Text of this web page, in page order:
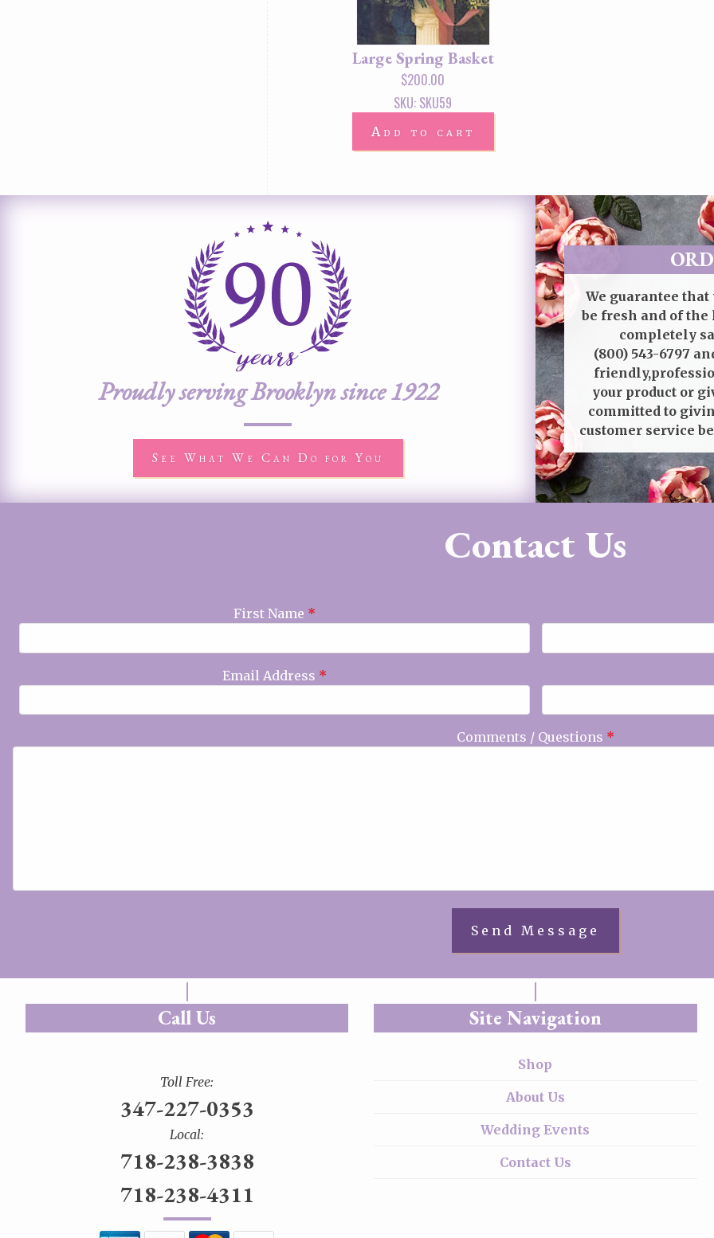
Large Spring Basket
$200.00
SKU: SKU59
Add to cart
Proudly serving Brooklyn since 1922
See What We Can Do for You
We guarantee
be fresh and of
completely
(800) 543-6797
your product or
committed to
customer service
Contact Us
First Name *
Email Address *
Comments / Questions *
Call Us
Toll Free:
347-227-0353
Local:
718-238-3838
718-238-4311
Site Navigation
Shop
About Us
Wedding Events
Contact Us